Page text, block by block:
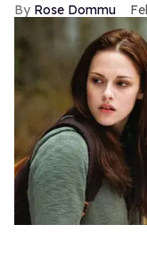
Rose Dommu